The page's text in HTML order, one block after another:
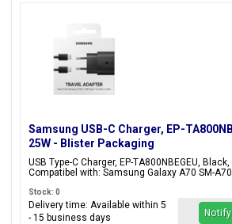
Samsung USB-C Charger, EP-
25W - Blister Packaging
USB Type-C Charger, EP-TA800NBEGEU, Black,
Compatibel with: Samsung Galaxy A70 SM-
Stock: 0
Delivery time: Available within 5
- 15 business days